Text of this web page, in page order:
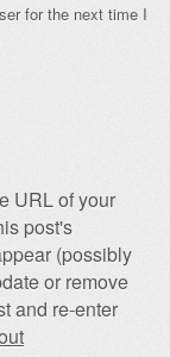
for the next time I
URL of your
post's
(possibly
or remove
and re-enter